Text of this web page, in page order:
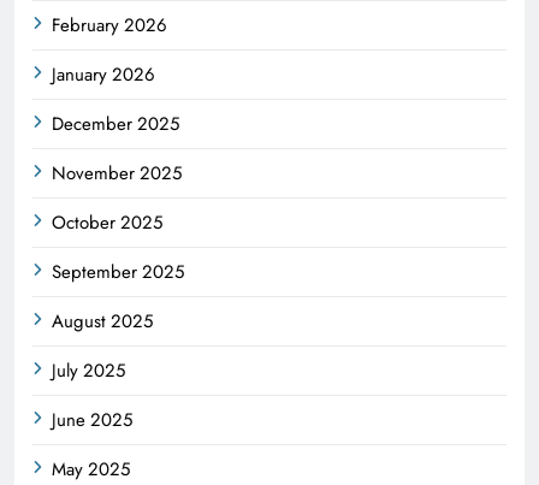
February 2026
January 2026
December 2025
November 2025
October 2025
September 2025
August 2025
July 2025
June 2025
May 2025